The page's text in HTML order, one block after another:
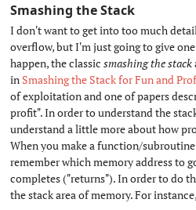
Smashing the Stack
I don't want to get into too much
overflow, but I'm just going to give
happen, the classic smashing the stack
in Smashing the Stack for Fun and
of exploitation and one of papers
profit". In order to understand the
understand a little more about how
When you make a function/
remember which memory address to
completes ("returns"). In order to do
the stack area of memory. For